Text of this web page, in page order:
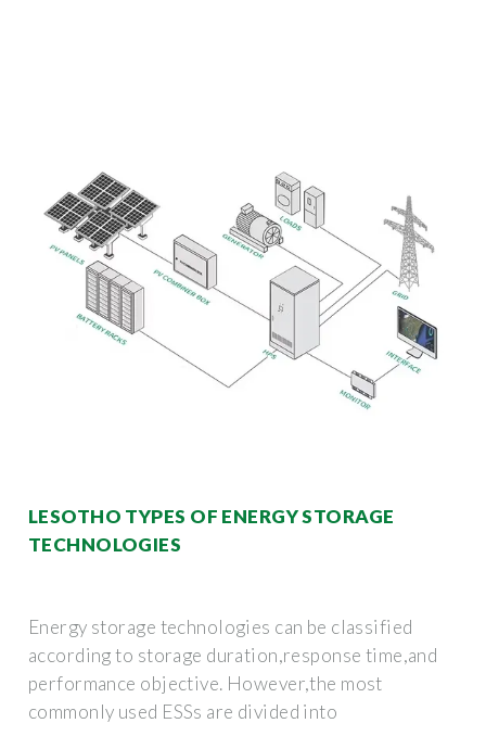
LESOTHO TYPES OF ENERGY STORAGE
TECHNOLOGIES
Energy storage technologies can be classified
according to storage duration,response time,and
performance objective. However,the most
commonly used ESSs are divided into